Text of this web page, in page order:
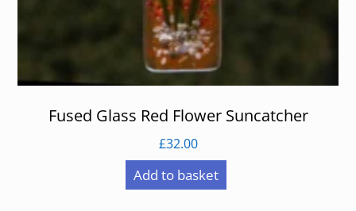
Fused Glass Red Flower Suncatcher
£32.00
Add to basket